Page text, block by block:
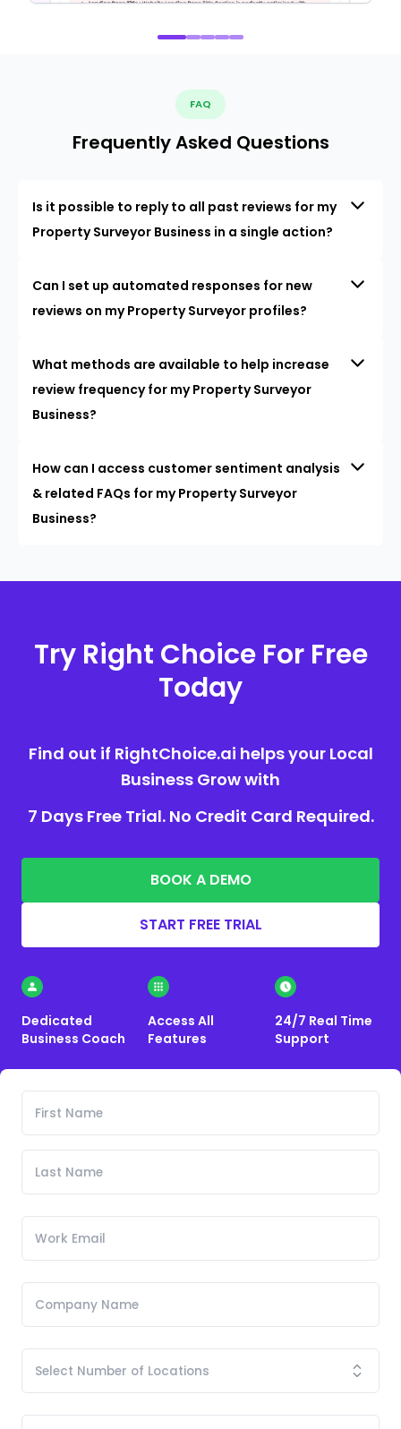
FAQ
Frequently Asked Questions
Is it possible to reply to all past reviews for my
Property Surveyor Business in a single action?
Can I set up automated responses for new
reviews on my Property Surveyor profiles?
What methods are available to help increase
review frequency for my Property Surveyor
Business?
How can I access customer sentiment analysis
& related FAQs for my Property Surveyor
Business?
Try Right Choice For Free
Today
Find out if RightChoice.ai helps your Local
Business Grow with
7 Days Free Trial. No Credit Card Required.
BOOK A DEMO
START FREE TRIAL
Dedicated
Business Coach
Access All
Features
24/7 Real Time
Support